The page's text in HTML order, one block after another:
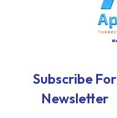
Subscribe For
Newsletter